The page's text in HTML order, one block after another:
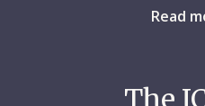
which was then part of the
Read
The